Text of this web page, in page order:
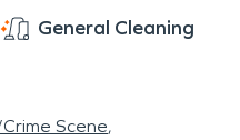
General Cleaning
Scene